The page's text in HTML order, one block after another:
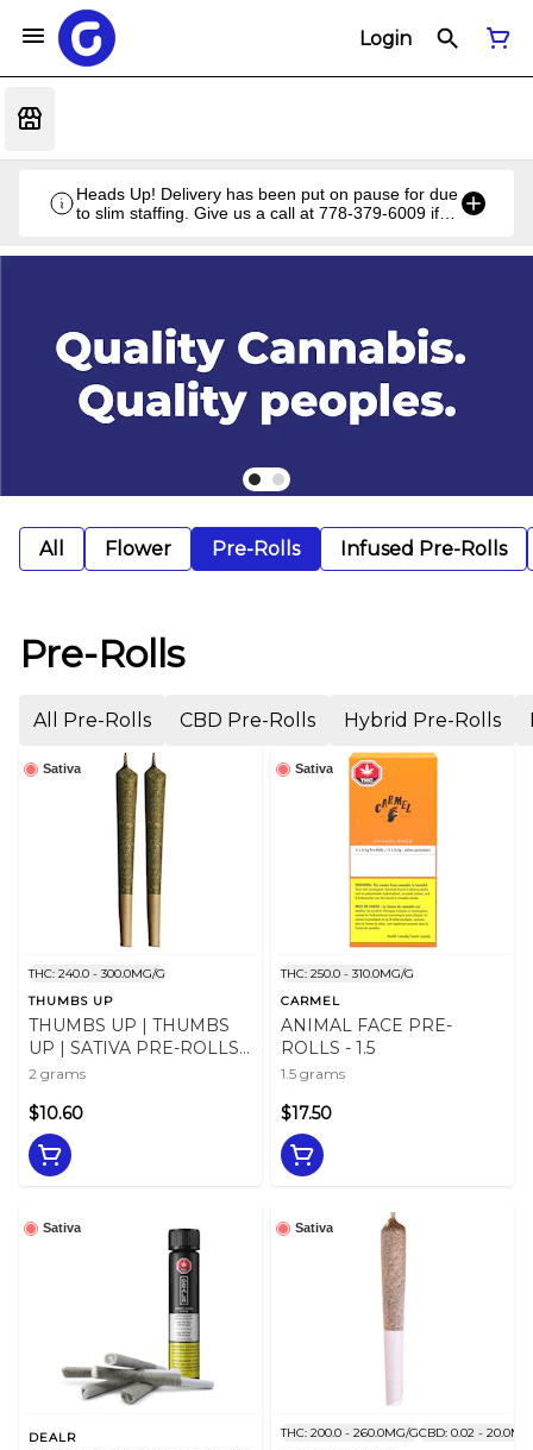
Login
Heads Up! Delivery has been put on pause for due
to slim staffing. Give us a call at 778-379-6009 if
All Flower Pre-Rolls Infused Pre-Rolls
Pre-Rolls
All Pre-Rolls CBD Pre-Rolls Hybrid Pre-Rolls
Sativa
THC: 240.0 - 300.0MG/G
THUMBS UP
THUMBS UP | THUMBS
UP | SATIVA PRE-ROLLS |
2x 1g
2 grams
$10.60
Sativa
THC: 250.0 - 310.0MG/G
CARMEL
ANIMAL FACE PRE-
ROLLS - 1.5
1.5 grams
$17.50
Sativa
DEALR
Sativa
THC: 200.0 - 260.0MG/GCBD: 0.02 -